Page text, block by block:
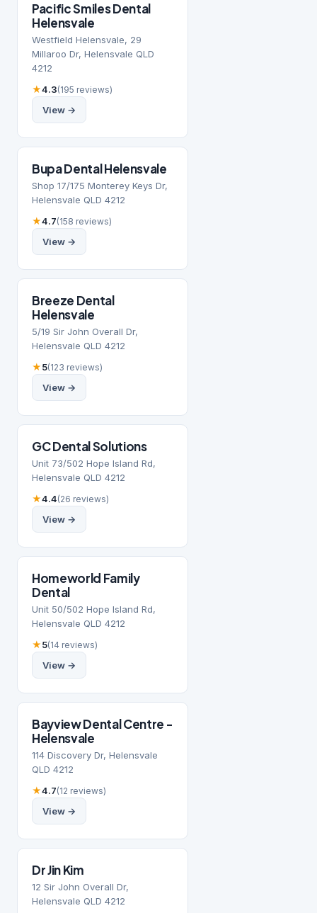
Pacific Smiles Dental
Helensvale
Westfield Helensvale, 29
Millaroo Dr, Helensvale QLD
4212
★4.3(195 reviews)
View →
Bupa Dental Helensvale
Shop 17/175 Monterey Keys Dr,
Helensvale QLD 4212
★4.7(158 reviews)
View →
Breeze Dental
Helensvale
5/19 Sir John Overall Dr,
Helensvale QLD 4212
★5(123 reviews)
View →
GC Dental Solutions
Unit 73/502 Hope Island Rd,
Helensvale QLD 4212
★4.4(26 reviews)
View →
Homeworld Family
Dental
Unit 50/502 Hope Island Rd,
Helensvale QLD 4212
★5(14 reviews)
View →
Bayview Dental Centre -
Helensvale
114 Discovery Dr, Helensvale
QLD 4212
★4.7(12 reviews)
View →
Dr Jin Kim
12 Sir John Overall Dr,
Helensvale QLD 4212